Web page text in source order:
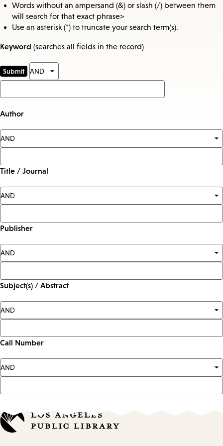
Words without an ampersand (&) or slash (/) between them
will search for that exact phrase>
Use an asterisk (*) to truncate your search term(s).
Keyword (searches all fields in the record)
Author
Title / Journal
Publisher
Subject(s) / Abstract
Call Number